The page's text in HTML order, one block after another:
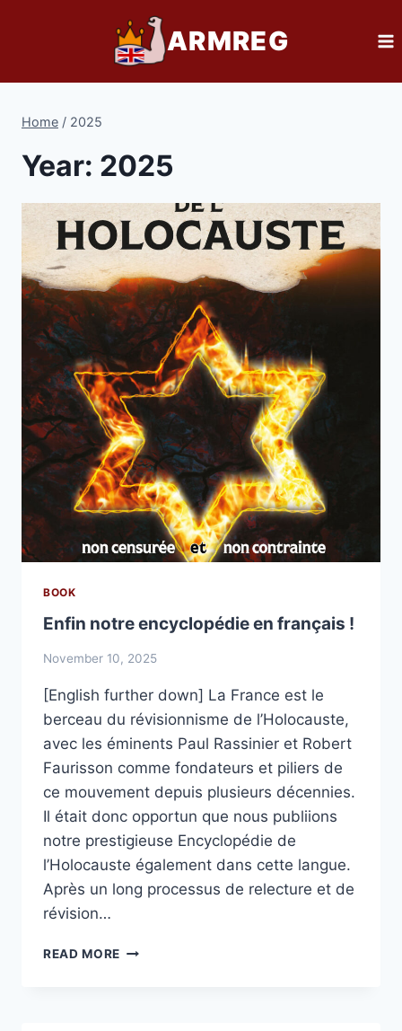
ARMREG
Home / 2025
Year: 2025
BOOK
Enfin notre encyclopédie en français !
November 10, 2025
[English further down] La France est le
berceau du révisionnisme de l’Holocauste,
avec les éminents Paul Rassinier et Robert
Faurisson comme fondateurs et piliers de
ce mouvement depuis plusieurs décennies.
Il était donc opportun que nous publiions
notre prestigieuse Encyclopédie de
l’Holocauste également dans cette langue.
Après un long processus de relecture et de
révision…
READ MORE ENFIN